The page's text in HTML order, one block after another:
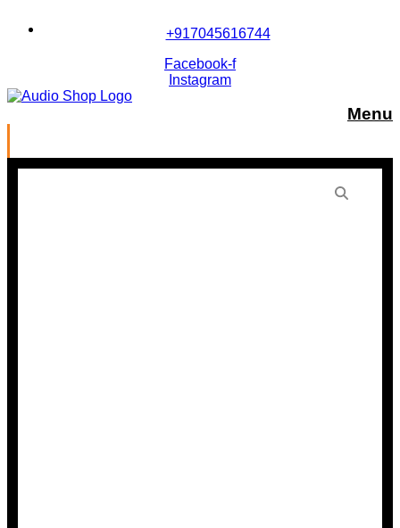
+917045616744
Facebook-f
Instagram
Menu